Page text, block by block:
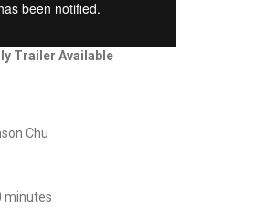
Trailer Available
Chu
minutes